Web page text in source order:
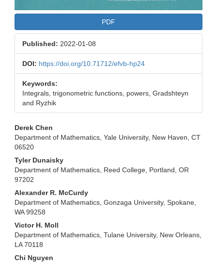
PDF
Published: 2022-01-08
DOI: https://doi.org/10.71712/efvb-hp24
Keywords:
Integrals, trigonometric functions, powers, Gradshteyn
and Ryzhik
Main
Article
Content
Derek Chen
Department of Mathematics, Yale University, New Haven, CT
06520
Tyler Dunaisky
Department of Mathematics, Reed College, Portland, OR
97202
Alexander R. McCurdy
Department of Mathematics, Gonzaga University, Spokane,
WA 99258
Victor H. Moll
Department of Mathematics, Tulane University, New Orleans,
LA 70118
Chi Nguyen